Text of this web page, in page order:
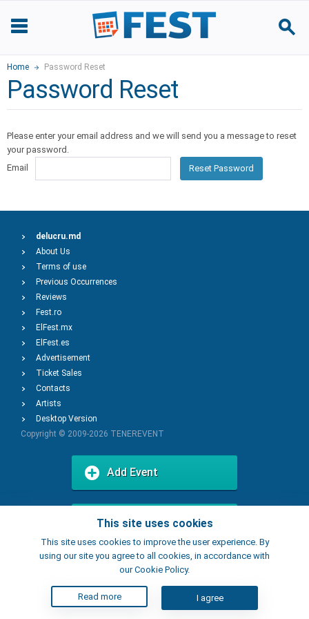
Home Password Reset
Password Reset
Please enter your email address and we will send you a message to reset
your password.
Email
Reset Password
This site uses cookies
This site uses cookies to improve the user experience. By
using our site you agree to all cookies, in accordance with
our Cookie Policy.
Read more I agree
delucru.md
About Us
Terms of use
Previous Occurrences
Reviews
Fest.ro
ElFest.mx
ElFest.es
Advertisement
Ticket Sales
Contacts
Artists
Desktop Version
Copyright © 2009-2026 TENEREVENT
Add Event
Add Place